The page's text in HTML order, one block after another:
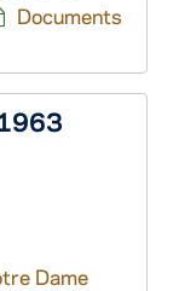
Documents
Dame